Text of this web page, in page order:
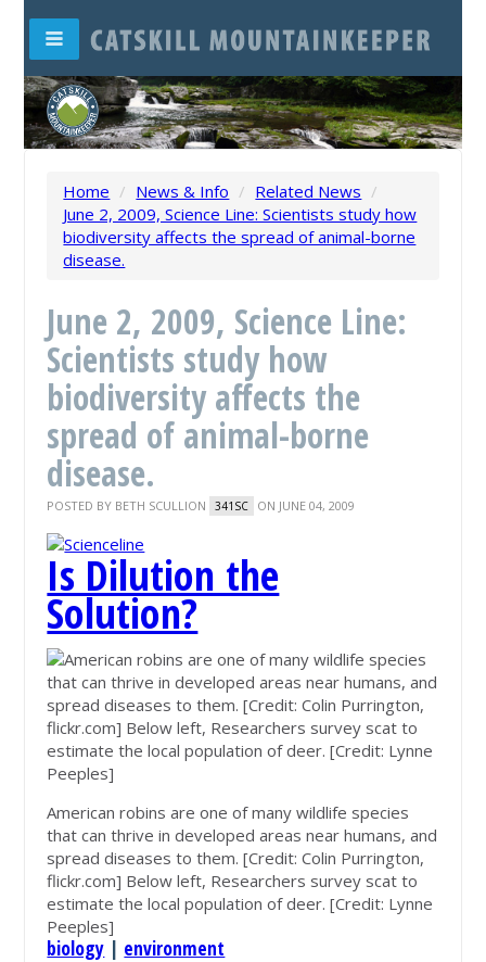
Home / News & Info / Related News /
June 2, 2009, Science Line: Scientists study how
biodiversity affects the spread of animal-borne
disease.
June 2, 2009, Science Line:
Scientists study how
biodiversity affects the
spread of animal-borne
disease.
POSTED BY BETH SCULLION 341SC ON JUNE 04, 2009
Is Dilution the
Solution?
American robins are one of many wildlife species
that can thrive in developed areas near humans, and
spread diseases to them. [Credit: Colin Purrington,
flickr.com] Below left, Researchers survey scat to
estimate the local population of deer. [Credit: Lynne
Peeples]
biology | environment